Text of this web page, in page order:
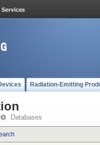
Radiation-Emitting
Databases